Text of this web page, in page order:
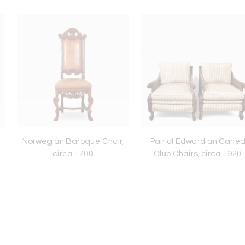
Norwegian Baroque Chair,
circa 1700
Pair of Edwardian Caned
Club Chairs, circa 1920